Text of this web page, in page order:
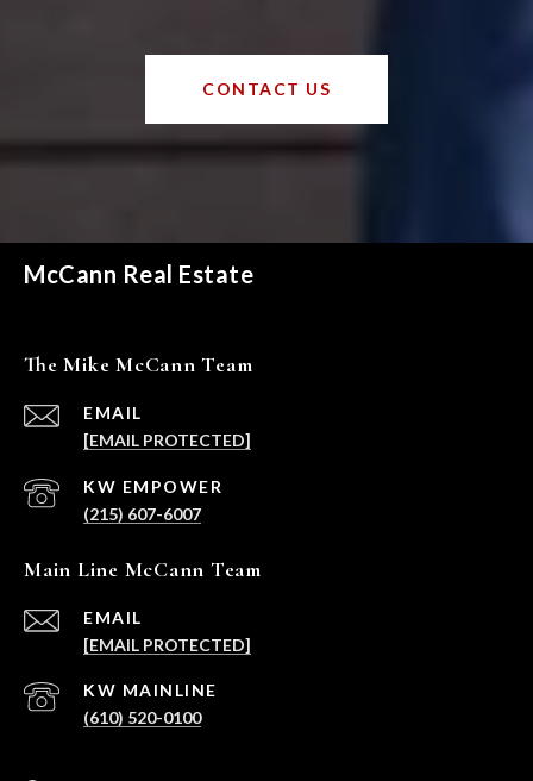
CONTACT US
McCann Real Estate
The Mike McCann Team
EMAIL
[EMAIL PROTECTED]
(215) 607-6007
Main Line McCann Team
EMAIL
[EMAIL PROTECTED]
(610) 520-0100